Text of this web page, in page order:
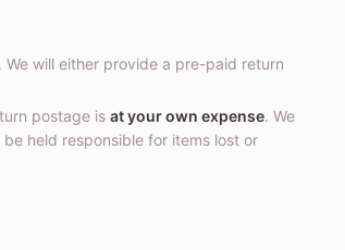
will either provide a pre-paid return
postage is at your own expense. We
held responsible for items lost or